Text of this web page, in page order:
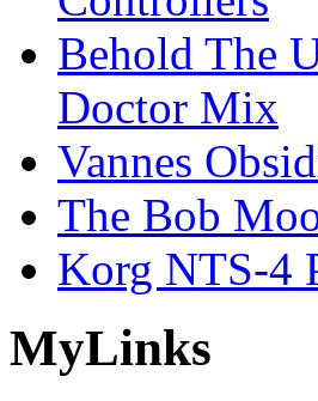
Behold The
Doctor Mix
Vannes
The Bob
Korg NTS-4
MyLinks